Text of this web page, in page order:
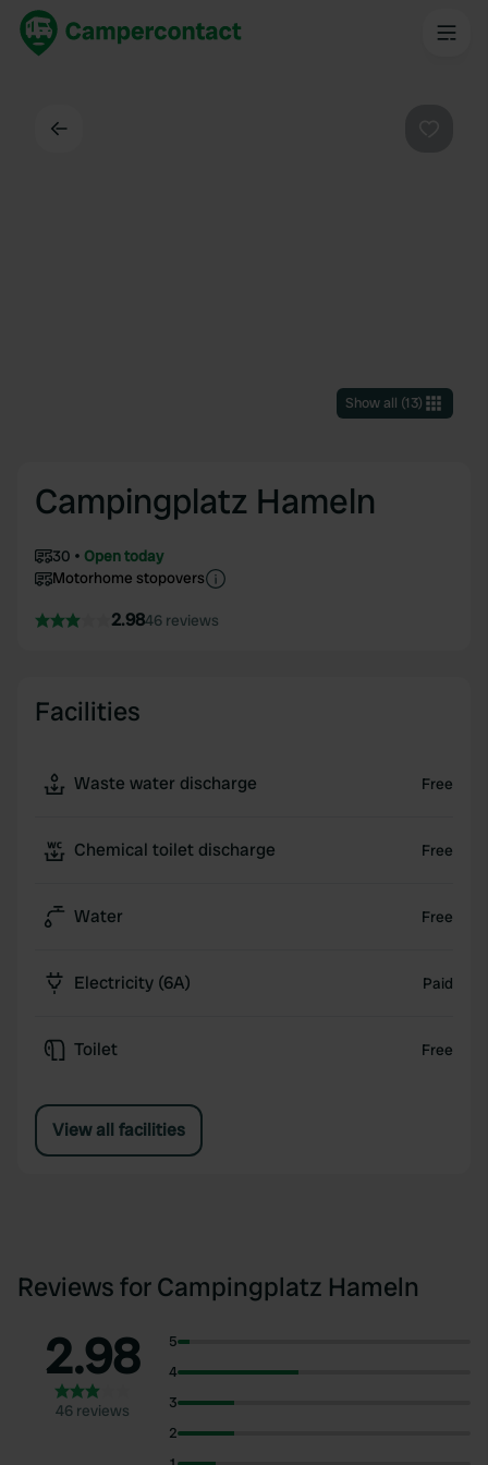
Show all (13)
Campingplatz Hameln
30
Open today
Motorhome stopovers
2.9846 reviews
Facilities
Waste water discharge Free
Chemical toilet discharge Free
Water Free
Electricity (6A) Paid
Toilet Free
View all facilities
Reviews for Campingplatz Hameln
2.98
46 reviews
5
4
3
2